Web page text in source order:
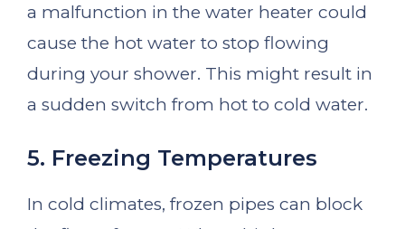
a malfunction in the water heater could
cause the hot water to stop flowing
during your shower. This might result in
a sudden switch from hot to cold water.
5. Freezing Temperatures
In cold climates, frozen pipes can block